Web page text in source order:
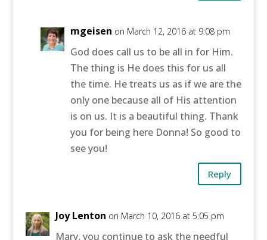
mgeisen on March 12, 2016 at 9:08 pm
God does call us to be all in for Him.
The thing is He does this for us all
the time. He treats us as if we are the
only one because all of His attention
is on us. It is a beautiful thing. Thank
you for being here Donna! So good to
see you!
Reply
Joy Lenton on March 10, 2016 at 5:05 pm
Mary, you continue to ask the needful